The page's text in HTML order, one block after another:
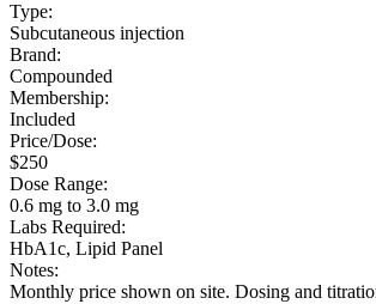
Type:
Subcutaneous injection
Brand:
Compounded
Membership:
Included
Price/Dose:
$250
Dose Range:
0.6 mg to 3.0 mg
Labs Required:
HbA1c, Lipid Panel
Notes:
Monthly price shown on site. Dosing and